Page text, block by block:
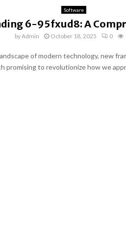
Software
6-95fxud8: A
byAdmin October 18, 2025 0
of modern technology, new
promising to revolutionize how we